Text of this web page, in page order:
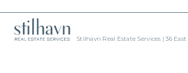
Stilhavn Real Estate Services | 36